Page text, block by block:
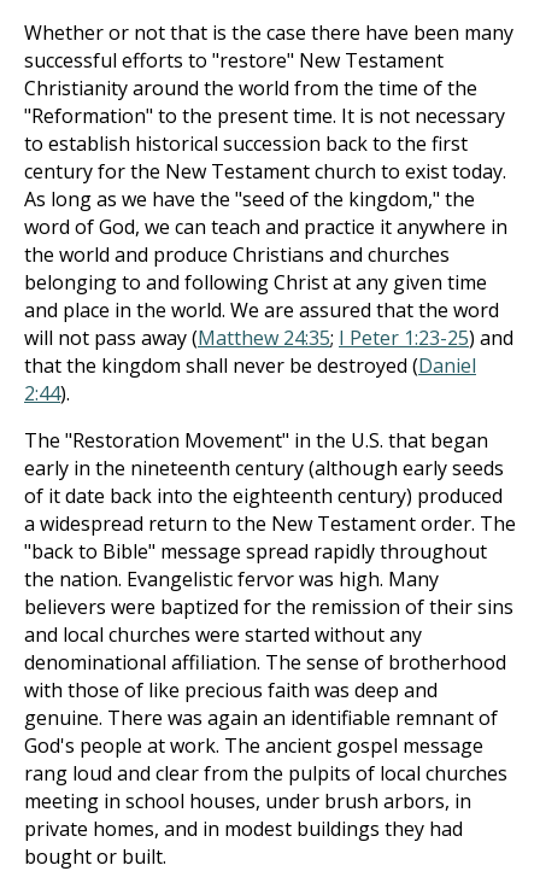
Whether or not that is the case there have been many
successful efforts to "restore" New Testament
Christianity around the world from the time of the
"Reformation" to the present time. It is not necessary
to establish historical succession back to the first
century for the New Testament church to exist today.
As long as we have the "seed of the kingdom," the
word of God, we can teach and practice it anywhere in
the world and produce Christians and churches
belonging to and following Christ at any given time
and place in the world. We are assured that the word
will not pass away (Matthew 24:35; I Peter 1:23-25) and
that the kingdom shall never be destroyed (Daniel
2:44).
The "Restoration Movement" in the U.S. that began
early in the nineteenth century (although early seeds
of it date back into the eighteenth century) produced
a widespread return to the New Testament order. The
"back to Bible" message spread rapidly throughout
the nation. Evangelistic fervor was high. Many
believers were baptized for the remission of their sins
and local churches were started without any
denominational affiliation. The sense of brotherhood
with those of like precious faith was deep and
genuine. There was again an identifiable remnant of
God's people at work. The ancient gospel message
rang loud and clear from the pulpits of local churches
meeting in school houses, under brush arbors, in
private homes, and in modest buildings they had
bought or built.